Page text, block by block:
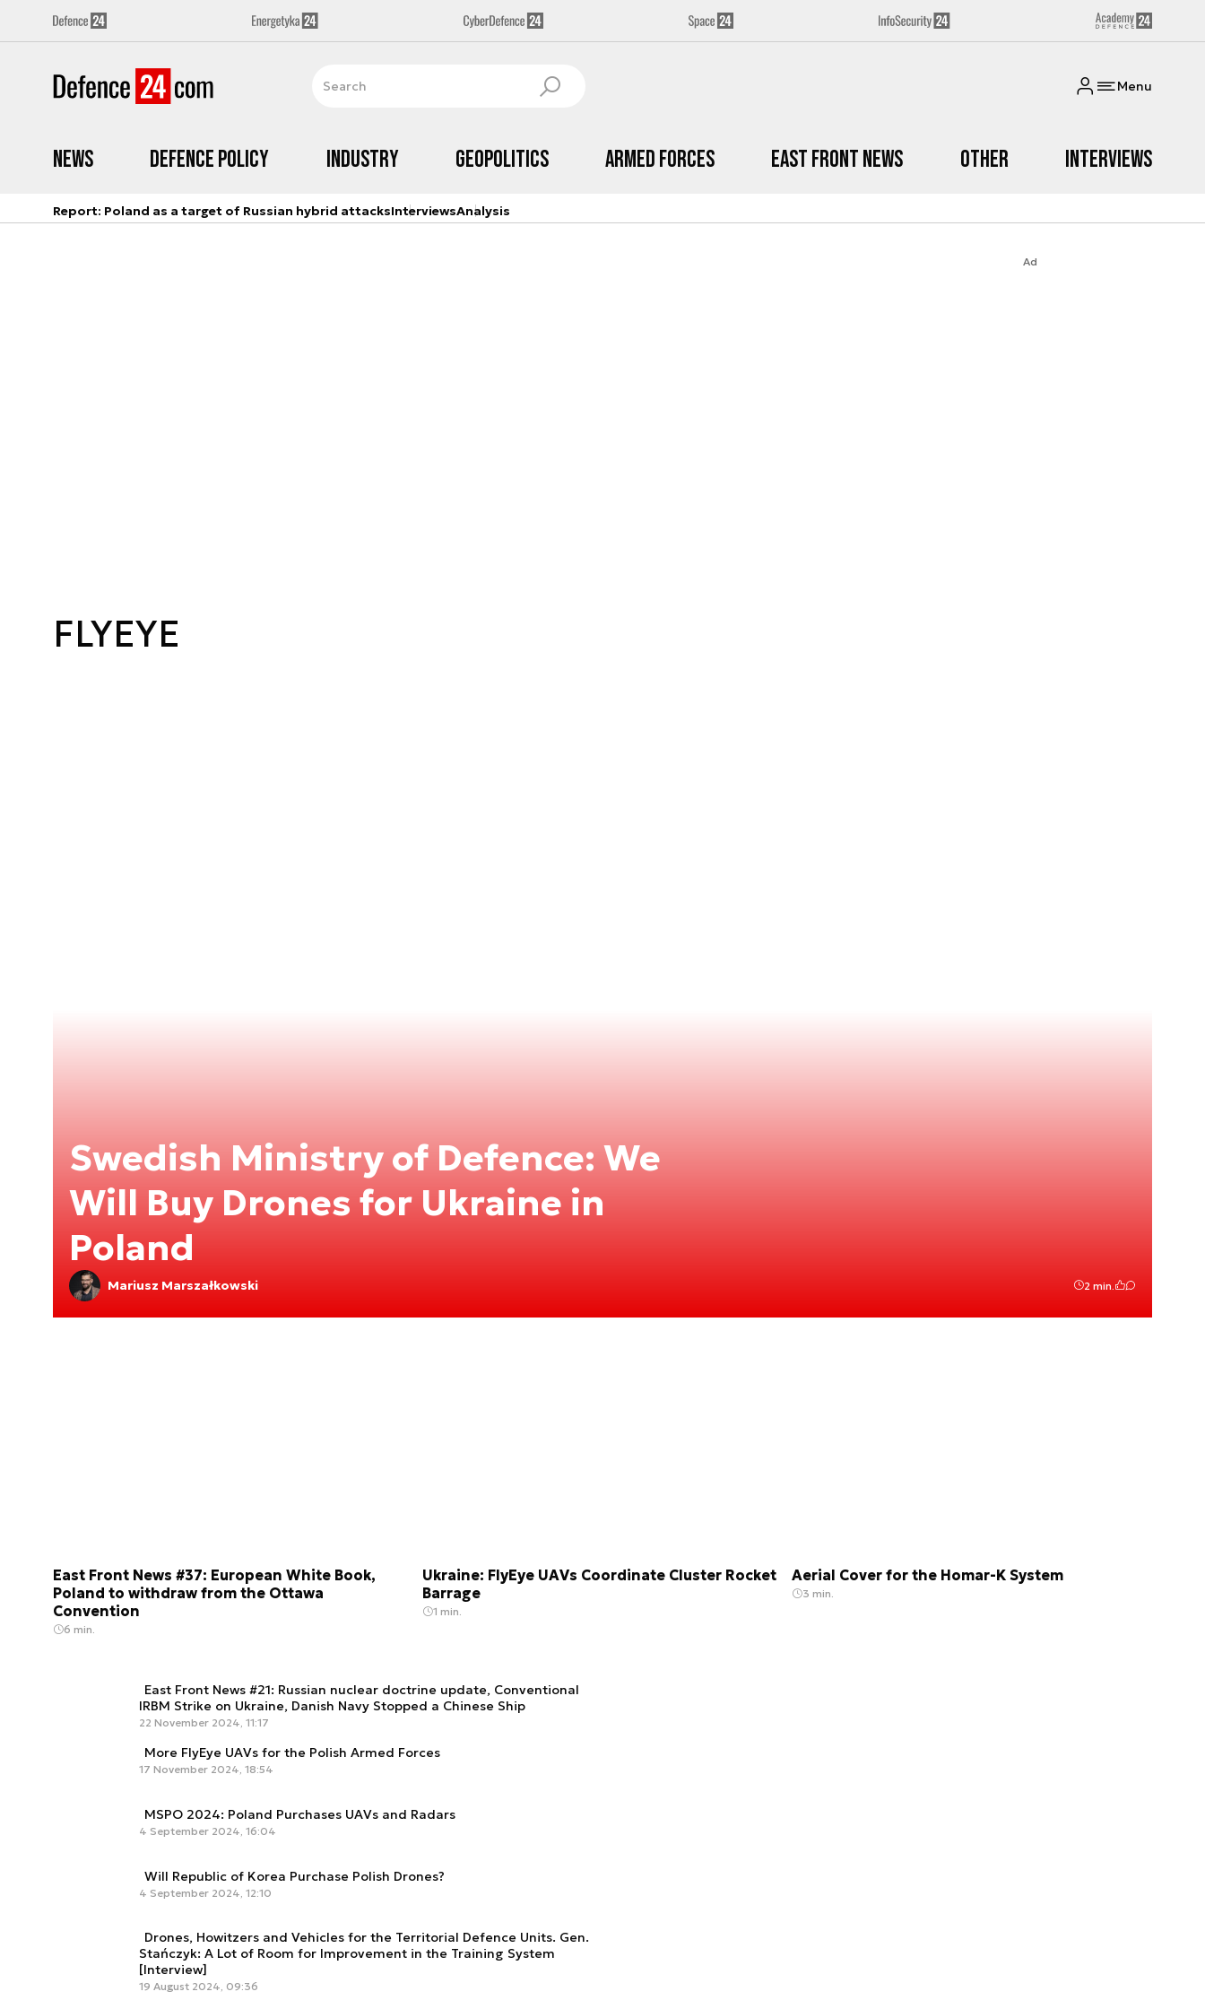
Menu
News Defence Policy Industry Geopolitics Armed Forces East Front News Other Interviews
Report: Poland as a target of Russian hybrid attacksInterviewsAnalysis
Ad
FLYEYE
Swedish Ministry of Defence: We
Will Buy Drones for Ukraine in
Poland
Mariusz Marszałkowski 2 min.
East Front News #37: European White Book,
Poland to withdraw from the Ottawa
Convention
6 min.
Ukraine: FlyEye UAVs Coordinate Cluster Rocket
Barrage
1 min.
Aerial Cover for the Homar-K System
3 min.
East Front News #21: Russian nuclear doctrine update, Conventional
IRBM Strike on Ukraine, Danish Navy Stopped a Chinese Ship
22 November 2024, 11:17
More FlyEye UAVs for the Polish Armed Forces
17 November 2024, 18:54
MSPO 2024: Poland Purchases UAVs and Radars
4 September 2024, 16:04
Will Republic of Korea Purchase Polish Drones?
4 September 2024, 12:10
Drones, Howitzers and Vehicles for the Territorial Defence Units. Gen.
Stańczyk: A Lot of Room for Improvement in the Training System
[Interview]
19 August 2024, 09:36